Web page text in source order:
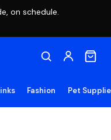
on schedule.
Fashion Pet